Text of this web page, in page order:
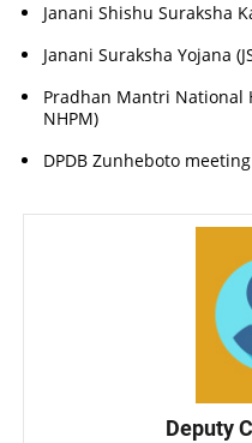
Janani Shishu Suraksha
Janani Suraksha Yojana
Pradhan Mantri National
NHPM)
DPDB Zunheboto
Deputy